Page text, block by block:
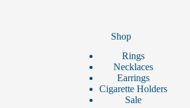
Shop
Rings
Necklaces
Earrings
Cigarette Holders
Sale